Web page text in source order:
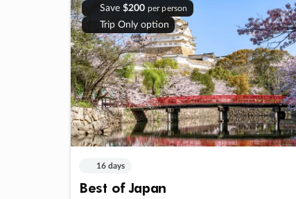
Save $200 per person
Trip Only option
16 days
Best of Japan